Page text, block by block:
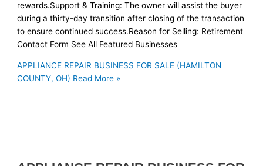
rewards.Support & Training: The owner will assist the buyer
during a thirty-day transition after closing of the transaction
to ensure continued success.Reason for Selling: Retirement
Contact Form See All Featured Businesses
APPLIANCE REPAIR BUSINESS FOR SALE (HAMILTON
COUNTY, OH) Read More »